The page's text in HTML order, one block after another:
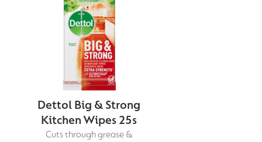
Dettol Big & Strong
Kitchen Wipes 25s
Cuts through grease &